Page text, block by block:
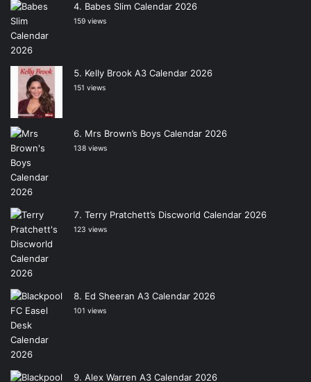
Babes Slim Calendar 2026
159 views
Kelly Brook A3 Calendar 2026
151 views
Mrs Brown’s Boys Calendar 2026
138 views
Terry Pratchett’s Discworld Calendar 2026
123 views
Ed Sheeran A3 Calendar 2026
101 views
Alex Warren A3 Calendar 2026